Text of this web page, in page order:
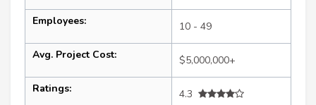
Employees: 10 - 49
Avg. Project Cost: $5,000,000+
Ratings:
4.3